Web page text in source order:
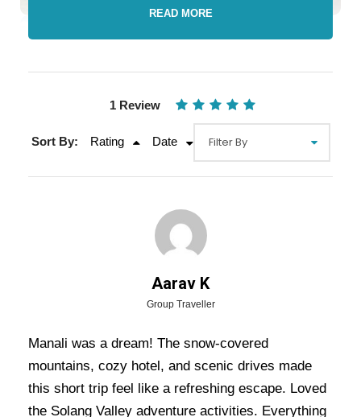
Video
Overview Of Manali Tour Package
- 3 Nights / 4 Days Trip Itinerary
Embark on a scenic and adventurous getaway to
the enchanting hill station ofManali, nestled in
READ MORE
1 Review
Sort By: Rating Date
Aarav K
Group Traveller
Manali was a dream! The snow-covered
mountains, cozy hotel, and scenic drives made
this short trip feel like a refreshing escape. Loved
the Solang Valley adventure activities. Everything